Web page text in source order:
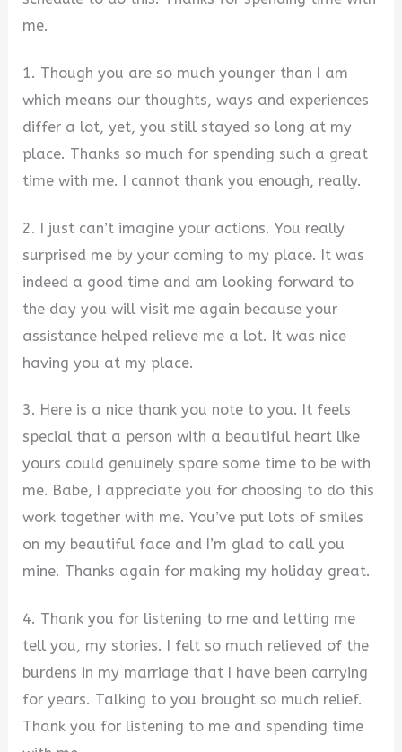
me.
1. Though you are so much younger than I am
which means our thoughts, ways and experiences
differ a lot, yet, you still stayed so long at my
place. Thanks so much for spending such a great
time with me. I cannot thank you enough, really.
2. I just can’t imagine your actions. You really
surprised me by your coming to my place. It was
indeed a good time and am looking forward to
the day you will visit me again because your
assistance helped relieve me a lot. It was nice
having you at my place.
3. Here is a nice thank you note to you. It feels
special that a person with a beautiful heart like
yours could genuinely spare some time to be with
me. Babe, I appreciate you for choosing to do this
work together with me. You’ve put lots of smiles
on my beautiful face and I’m glad to call you
mine. Thanks again for making my holiday great.
4. Thank you for listening to me and letting me
tell you, my stories. I felt so much relieved of the
burdens in my marriage that I have been carrying
for years. Talking to you brought so much relief.
Thank you for listening to me and spending time